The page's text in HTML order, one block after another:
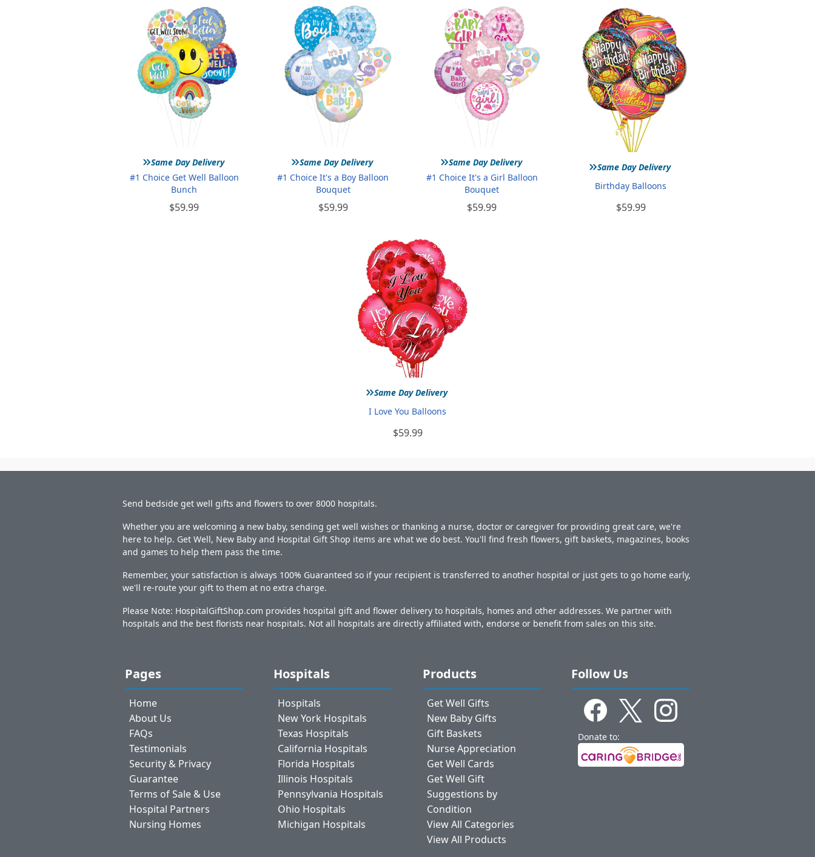
»Same Day Delivery
#1 Choice Get Well Balloon
Bunch
$59.99
»Same Day Delivery
#1 Choice It's a Boy Balloon
Bouquet
$59.99
»Same Day Delivery
#1 Choice It's a Girl Balloon
Bouquet
$59.99
»Same Day Delivery
Birthday Balloons
$59.99
»Same Day Delivery
I Love You Balloons
$59.99
Send bedside get well gifts and flowers to over 8000 hospitals.
Whether you are welcoming a new baby, sending get well wishes or thanking a nurse, doctor or caregiver for providing great care, we're
here to help. Get Well, New Baby and Hospital Gift Shop items are what we do best. You'll find fresh flowers, gift baskets, magazines, books
and games to help them pass the time.
Remember, your satisfaction is always 100% Guaranteed so if your recipient is transferred to another hospital or just gets to go home early,
we'll re-route your gift to them at no extra charge.
Please Note: HospitalGiftShop.com provides hospital gift and flower delivery to hospitals, homes and other addresses. We partner with
hospitals and the best florists near hospitals. Not all hospitals are directly affiliated with, endorse or benefit from sales on this site.
Pages
Home
About Us
FAQs
Testimonials
Security & Privacy
Guarantee
Terms of Sale & Use
Hospital Partners
Nursing Homes
Hospitals
Hospitals
New York Hospitals
Texas Hospitals
California Hospitals
Florida Hospitals
Illinois Hospitals
Pennsylvania Hospitals
Ohio Hospitals
Michigan Hospitals
Products
Get Well Gifts
New Baby Gifts
Gift Baskets
Nurse Appreciation
Get Well Cards
Get Well Gift
Suggestions by
Condition
View All Categories
View All Products
Follow Us
Donate to: